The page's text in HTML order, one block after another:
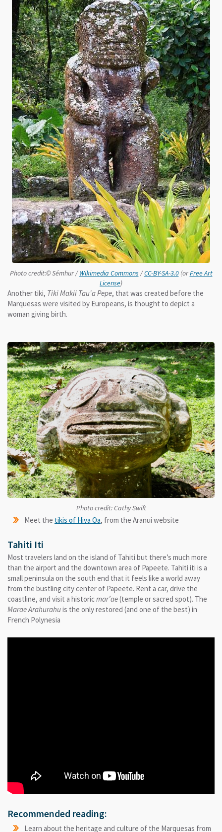
Photo credit:© Sémhur /Wikimedia Commons /CC-BY-SA-3.0(orFree Art
License)
Another tiki, Tiki Makii Tau'a Pepe, that was created before the
Marquesas were visited by Europeans, is thought to depict a
woman giving birth.
Photo credit: Cathy Swift
Meet the tikis of Hiva Oa, from the Aranui website
Tahiti Iti
Most travelers land on the island of Tahiti but there’s much more
than the airport and the downtown area of Papeete. Tahiti iti is a
small peninsula on the south end that it feels like a world away
from the bustling city center of Papeete. Rent a car, drive the
coastline, and visit a historicmar’ae(temple or sacred spot). The
Marae Arahurahuis the only restored (and one of the best) in
French Polynesia
Recommended reading:
Learn about the heritage and culture of the Marquesas from